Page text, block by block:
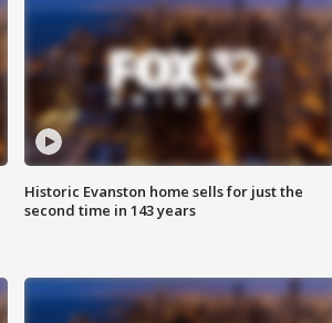
Historic Evanston home sells for just the
second time in 143 years